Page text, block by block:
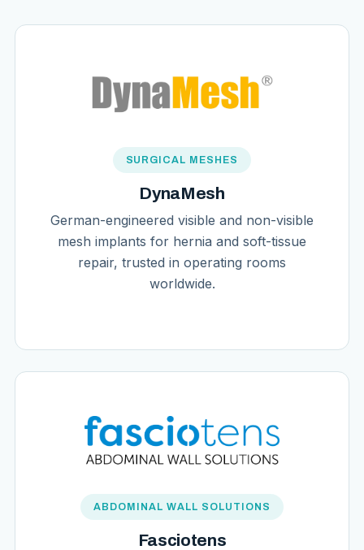
SURGICAL MESHES
DynaMesh
German-engineered visible and non-visible
mesh implants for hernia and soft-tissue
repair, trusted in operating rooms
worldwide.
ABDOMINAL WALL SOLUTIONS
Fasciotens